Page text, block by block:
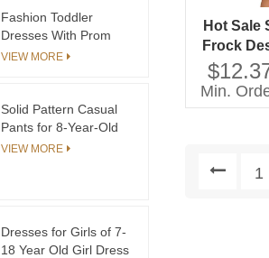
Hot Sale
Frock
Min.
1
Fashion Toddler
Dresses With Prom
Embroidery Hollow
Brand Name Toddler
Dresses
VIEW MORE
Solid Pattern Casual
Pants for 8-Year-Old
Girls Breathable and
VIEW MORE
Dresses for Girls of 7-
18 Year Old Girl Dress